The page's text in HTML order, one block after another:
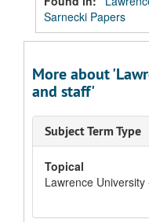
Sarnecki Papers
More about
and staff'
Subject Term Type
Topical
Lawrence